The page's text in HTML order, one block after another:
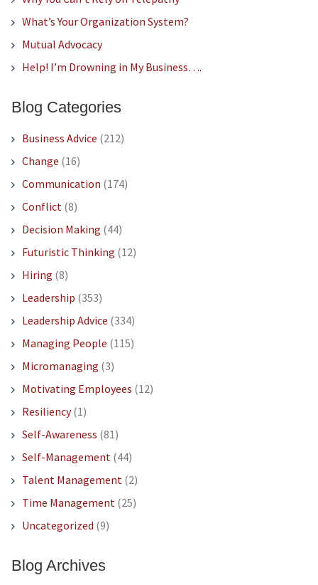
What’s Your Organization System?
Mutual Advocacy
Help! I’m Drowning in My Business….
Blog Categories
Business Advice (212)
Change (16)
Communication (174)
Conflict(8)
Decision Making (44)
Futuristic Thinking (12)
Hiring (8)
Leadership (353)
Leadership Advice (334)
Managing People (115)
Micromanaging (3)
Motivating Employees (12)
Resiliency(1)
Self-Awareness (81)
Self-Management(44)
Talent Management(2)
Time Management(25)
Uncategorized (9)
Blog Archives